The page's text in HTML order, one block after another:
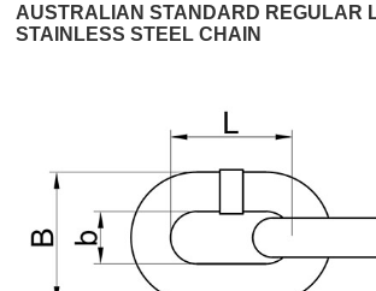
AUSTRALIAN STANDARD REGULAR
STAINLESS STEEL CHAIN